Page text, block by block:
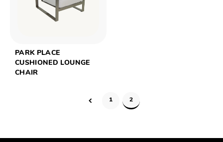
PARK PLACE
CUSHIONED LOUNGE
CHAIR
1 2